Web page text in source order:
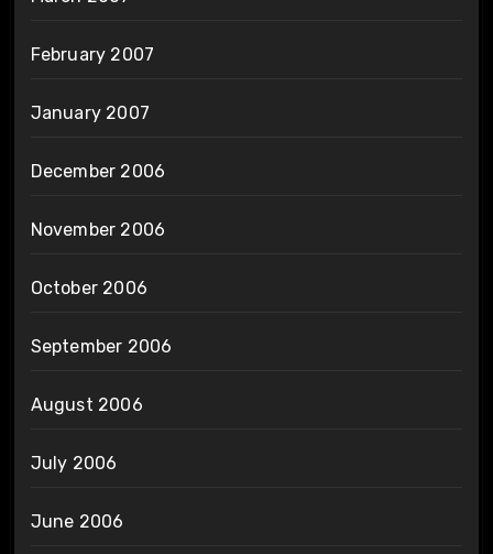
February 2007
January 2007
December 2006
November 2006
October 2006
September 2006
August 2006
July 2006
June 2006